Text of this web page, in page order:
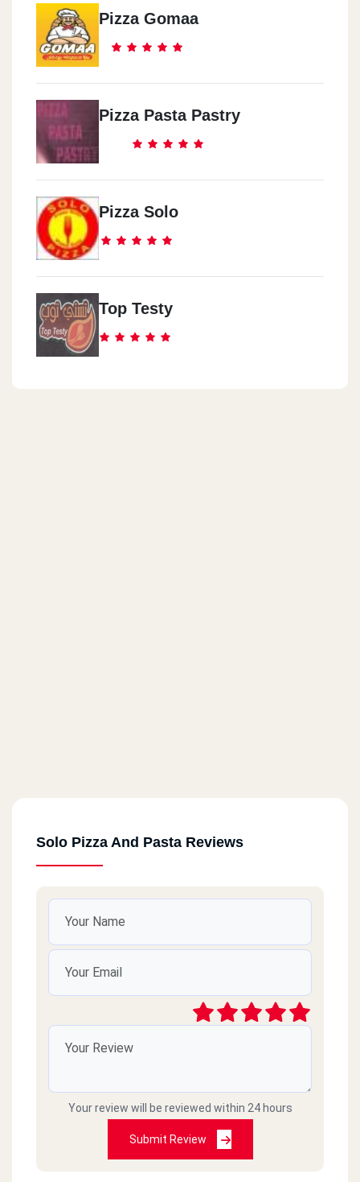
Pizza Gomaa
Pizza Pasta Pastry
Pizza Solo
Top Testy
Solo Pizza And Pasta Reviews
Your review will be reviewed within 24 hours
Submit Review